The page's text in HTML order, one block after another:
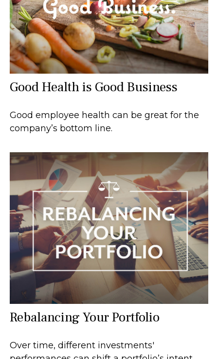
Good Health is Good Business
Good employee health can be great for the
company’s bottom line.
Rebalancing Your Portfolio
Over time, different investments'